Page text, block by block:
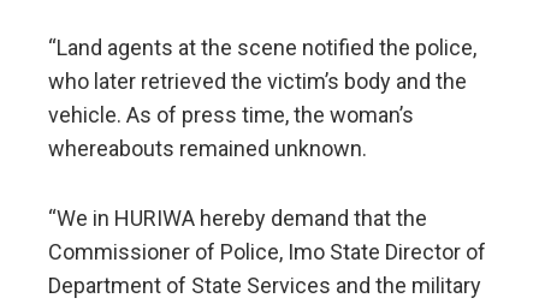
“Land agents at the scene notified the police,
who later retrieved the victim’s body and the
vehicle. As of press time, the woman’s
whereabouts remained unknown.
“We in HURIWA hereby demand that the
Commissioner of Police, Imo State Director of
Department of State Services and the military